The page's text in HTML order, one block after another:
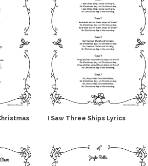
I Saw Three Ships Lyrics